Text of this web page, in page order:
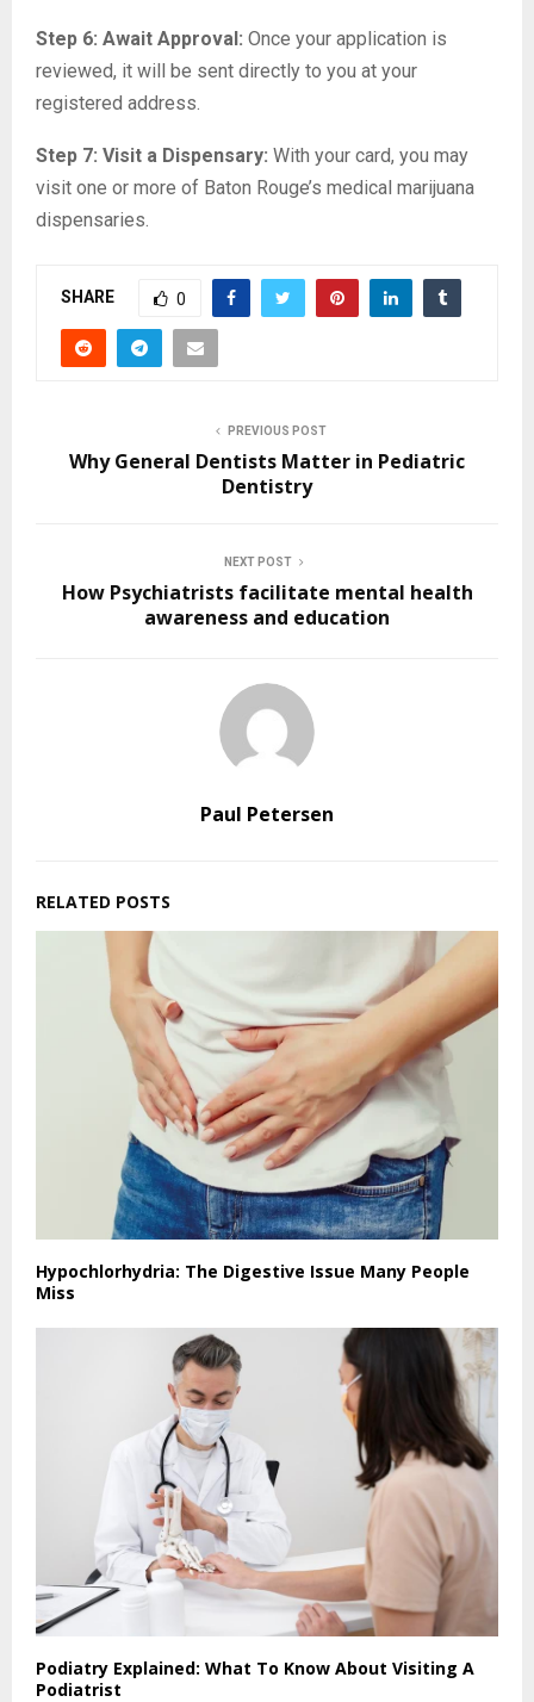
Step 6: Await Approval: Once your application is
reviewed, it will be sent directly to you at your
registered address.
Step 7: Visit a Dispensary: With your card, you may
visit one or more of Baton Rouge’s medical marijuana
dispensaries.
SHARE 0
PREVIOUS POST
Why General Dentists Matter in Pediatric
Dentistry
NEXT POST
How Psychiatrists facilitate mental health
awareness and education
Paul Petersen
RELATED POSTS
Hypochlorhydria: The Digestive Issue Many People
Miss
Podiatry Explained: What To Know About Visiting A
Podiatrist